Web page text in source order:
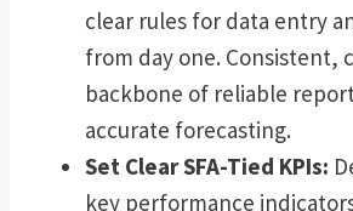
clear rules for data entry
from day one. Consistent,
backbone of reliable
accurate forecasting.
Set Clear SFA-Tied KPIs:
key performance